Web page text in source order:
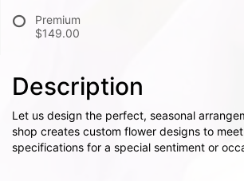
Premium
$149.00
Description
Let us design the perfect, seasonal
shop creates custom flower designs to
specifications for a special sentiment or